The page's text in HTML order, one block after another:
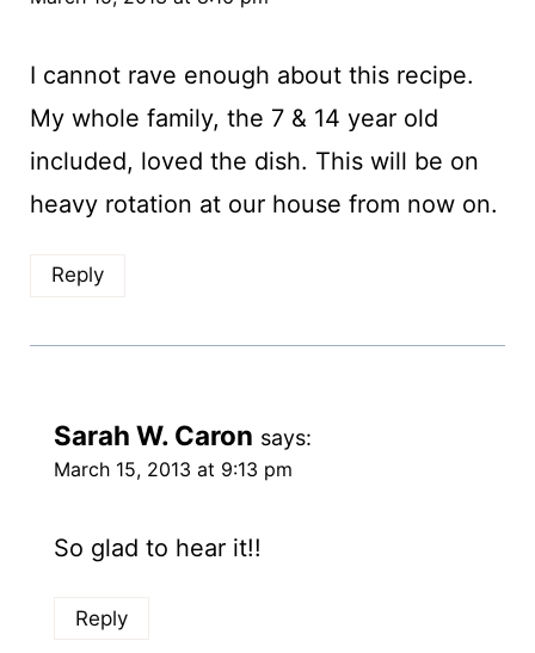
I cannot rave enough about this recipe.
My whole family, the 7 & 14 year old
included, loved the dish. This will be on
heavy rotation at our house from now on.
Reply
Sarah W. Caron says:
March 15, 2013 at 9:13 pm
So glad to hear it!!
Reply